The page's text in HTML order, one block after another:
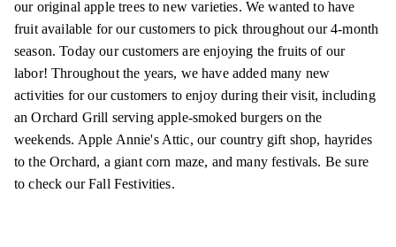
our original apple trees to new varieties. We wanted to have
fruit available for our customers to pick throughout our 4-month
season. Today our customers are enjoying the fruits of our
labor! Throughout the years, we have added many new
activities for our customers to enjoy during their visit, including
an Orchard Grill serving apple-smoked burgers on the
weekends. Apple Annie's Attic, our country gift shop, hayrides
to the Orchard, a giant corn maze, and many festivals. Be sure
to check our Fall Festivities.